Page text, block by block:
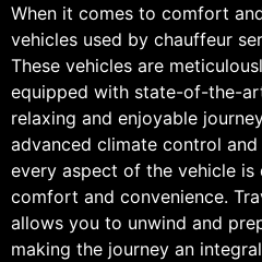
When it comes to comfort
vehicles used by chauffeur
These vehicles are
equipped with state-of-the-
relaxing and enjoyable
advanced climate control
every aspect of the vehicle is
comfort and convenience.
allows you to unwind and
making the journey an